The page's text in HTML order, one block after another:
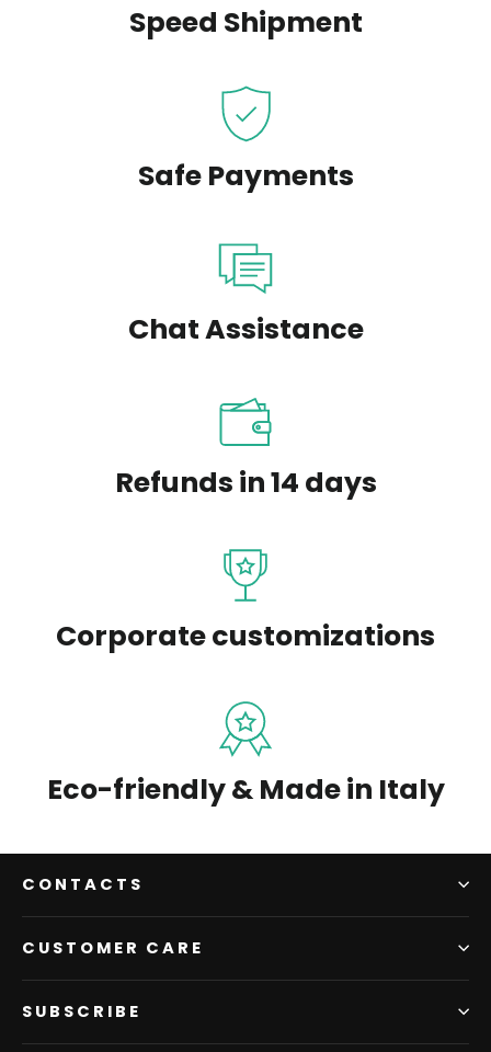
Speed Shipment
Safe Payments
Chat Assistance
Refunds in 14 days
Corporate customizations
Eco-friendly & Made in Italy
CONTACTS
CUSTOMER CARE
SUBSCRIBE